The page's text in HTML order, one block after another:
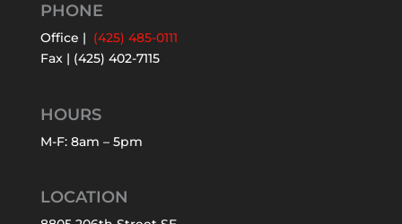
PHONE
Office | (425) 485-0111
Fax | (425) 402-7115
HOURS
M-F: 8am – 5pm
LOCATION